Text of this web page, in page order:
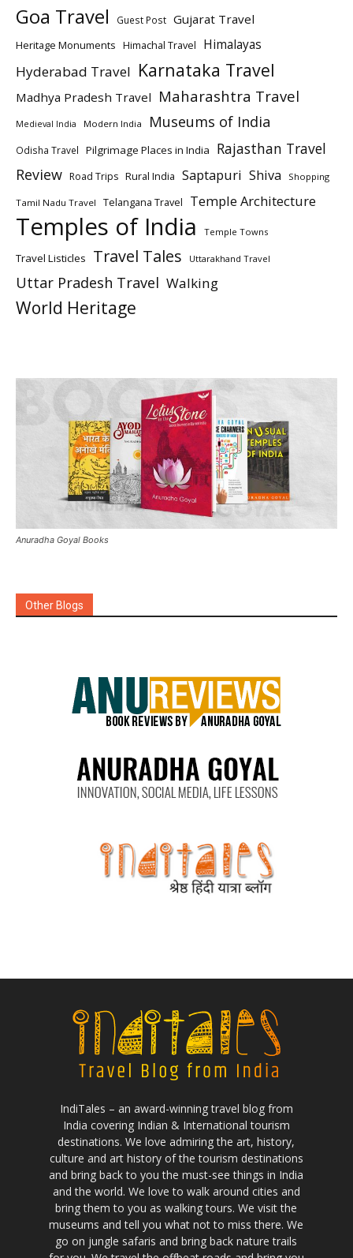
Goa Travel Guest Post Gujarat Travel
Heritage Monuments Himachal Travel Himalayas
Hyderabad Travel Karnataka Travel
Madhya Pradesh Travel Maharashtra Travel
Medieval India Modern India Museums of India
Odisha Travel Pilgrimage Places in India
Rajasthan Travel
Review Road Trips Rural India Saptapuri Shiva Shopping
Tamil Nadu Travel Telangana Travel Temple Architecture
Temples of India Temple Towns
Travel Listicles Travel Tales Uttarakhand Travel
Uttar Pradesh Travel Walking
World Heritage
Anuradha Goyal Books
Other Blogs
IndiTales – an award-winning travel blog from
India covering Indian & International tourism
destinations. We love admiring the art, history,
culture and art history of the tourism destinations
and bring back to you the must-see things in India
and the world. We love to walk around cities and
bring them to you as walking tours. We visit the
museums and tell you what not to miss there. We
go on jungle safaris and bring back nature trails